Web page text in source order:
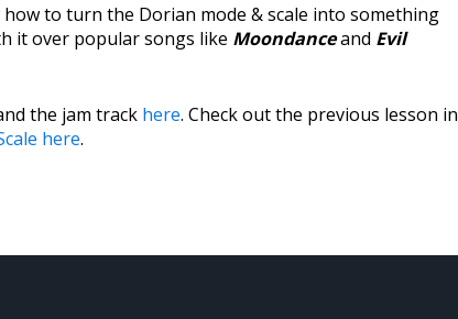
to turn the Dorian mode & scale into something
it over popular songs like Moondanceand Evil
the jam track here. Check out the previous lesson in
here.